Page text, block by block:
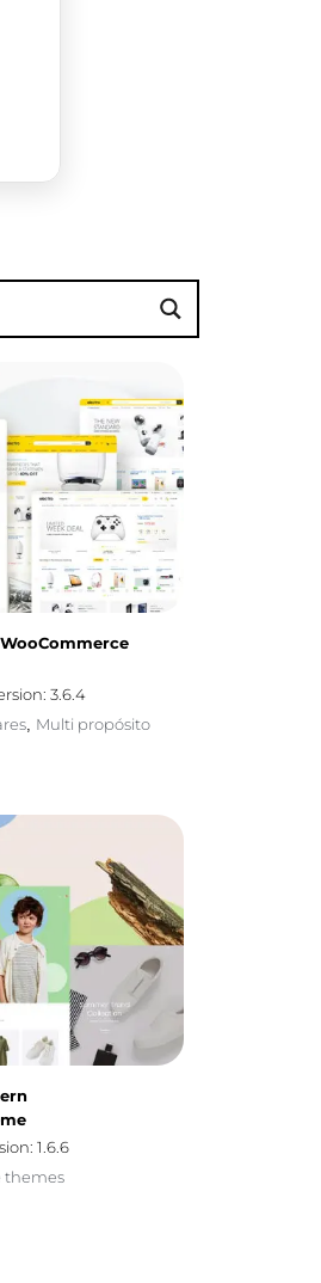
3.6.4
, Multi propósito
1.6.6
themes